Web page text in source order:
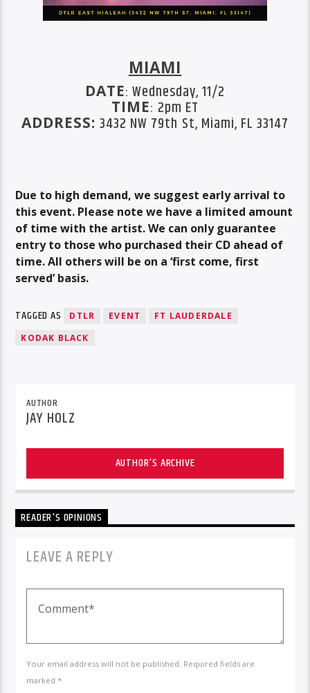
MIAMI
DATE: Wednesday, 11/2
TIME: 2pm ET
ADDRESS:3432 NW 79th St, Miami, FL 33147
Due to high demand, we suggest early arrival to
this event. Please note we have a limited amount
of time with the artist. We can only guarantee
entry to those who purchased their CD ahead of
time. All others will be on a ‘first come, first
served’ basis.
TAGGED AS DTLR EVENT
FT LAUDERDALE
KODAK BLACK
AUTHOR
JAY HOLZ
AUTHOR'S ARCHIVE
READER'S OPINIONS
LEAVE A REPLY
Your email address will not be published. Required fields are
marked *